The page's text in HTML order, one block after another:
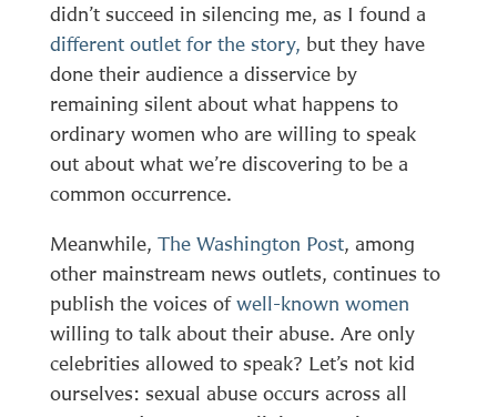
didn’t succeed in silencing me, as I found a
different outlet for the story, but they have
done their audience a disservice by
remaining silent about what happens to
ordinary women who are willing to speak
out about what we’re discovering to be a
common occurrence.
Meanwhile, The Washington Post, among
other mainstream news outlets, continues to
publish the voices ofwell-known women
willing to talk about their abuse. Are only
celebrities allowed to speak? Let’s not kid
ourselves: sexual abuse occurs across all